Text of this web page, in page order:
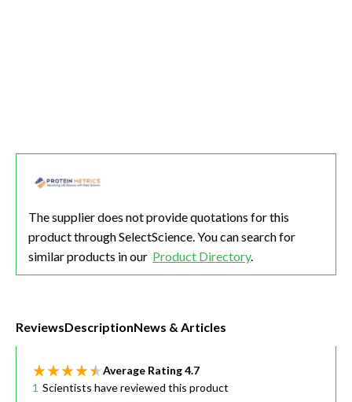
The supplier does not provide quotations for this
product through SelectScience. You can search for
similar products in our Product Directory.
ReviewsDescriptionNews & Articles
Average Rating4.7
1 Scientists have reviewed this product